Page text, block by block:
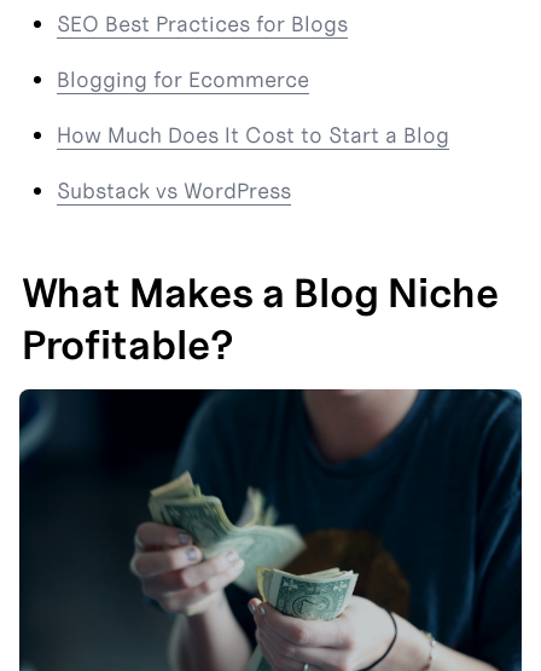
SEO Best Practices for Blogs
Blogging for Ecommerce
How Much Does It Cost to Start a Blog
Substack vs WordPress
What Makes a Blog Niche
Profitable?